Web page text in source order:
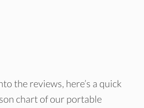
the reviews, here’s a quick
chart of our portable